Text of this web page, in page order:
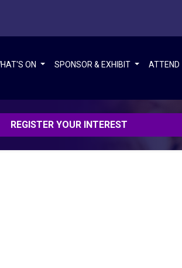
ON SPONSOR & EXHIBIT ATTEND
REGISTER YOUR INTEREST